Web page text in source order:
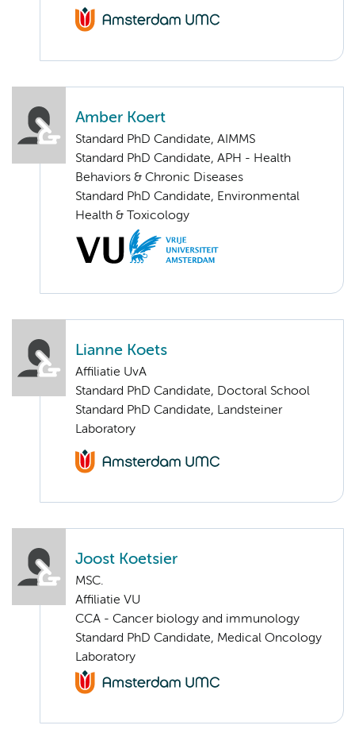
Amber Koert
Standard PhD Candidate, AIMMS
Standard PhD Candidate, APH - Health
Behaviors & Chronic Diseases
Standard PhD Candidate, Environmental
Health & Toxicology
Lianne Koets
Affiliatie UvA
Standard PhD Candidate, Doctoral School
Standard PhD Candidate, Landsteiner
Laboratory
Joost Koetsier
MSC.
Affiliatie VU
CCA - Cancer biology and immunology
Standard PhD Candidate, Medical Oncology
Laboratory